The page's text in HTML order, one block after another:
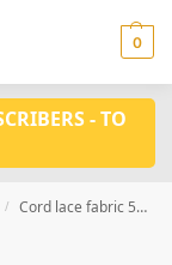
0
- TO
/ Cord lace fabric 5yards WS1219